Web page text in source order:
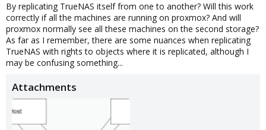
By replicating TrueNAS itself from one to another? Will this work
correctly if all the machines are running on proxmox? And will
proxmox normally see all these machines on the second storage?
As far as I remember, there are some nuances when replicating
TrueNAS with rights to objects where it is replicated, although I
may be confusing something...
Attachments